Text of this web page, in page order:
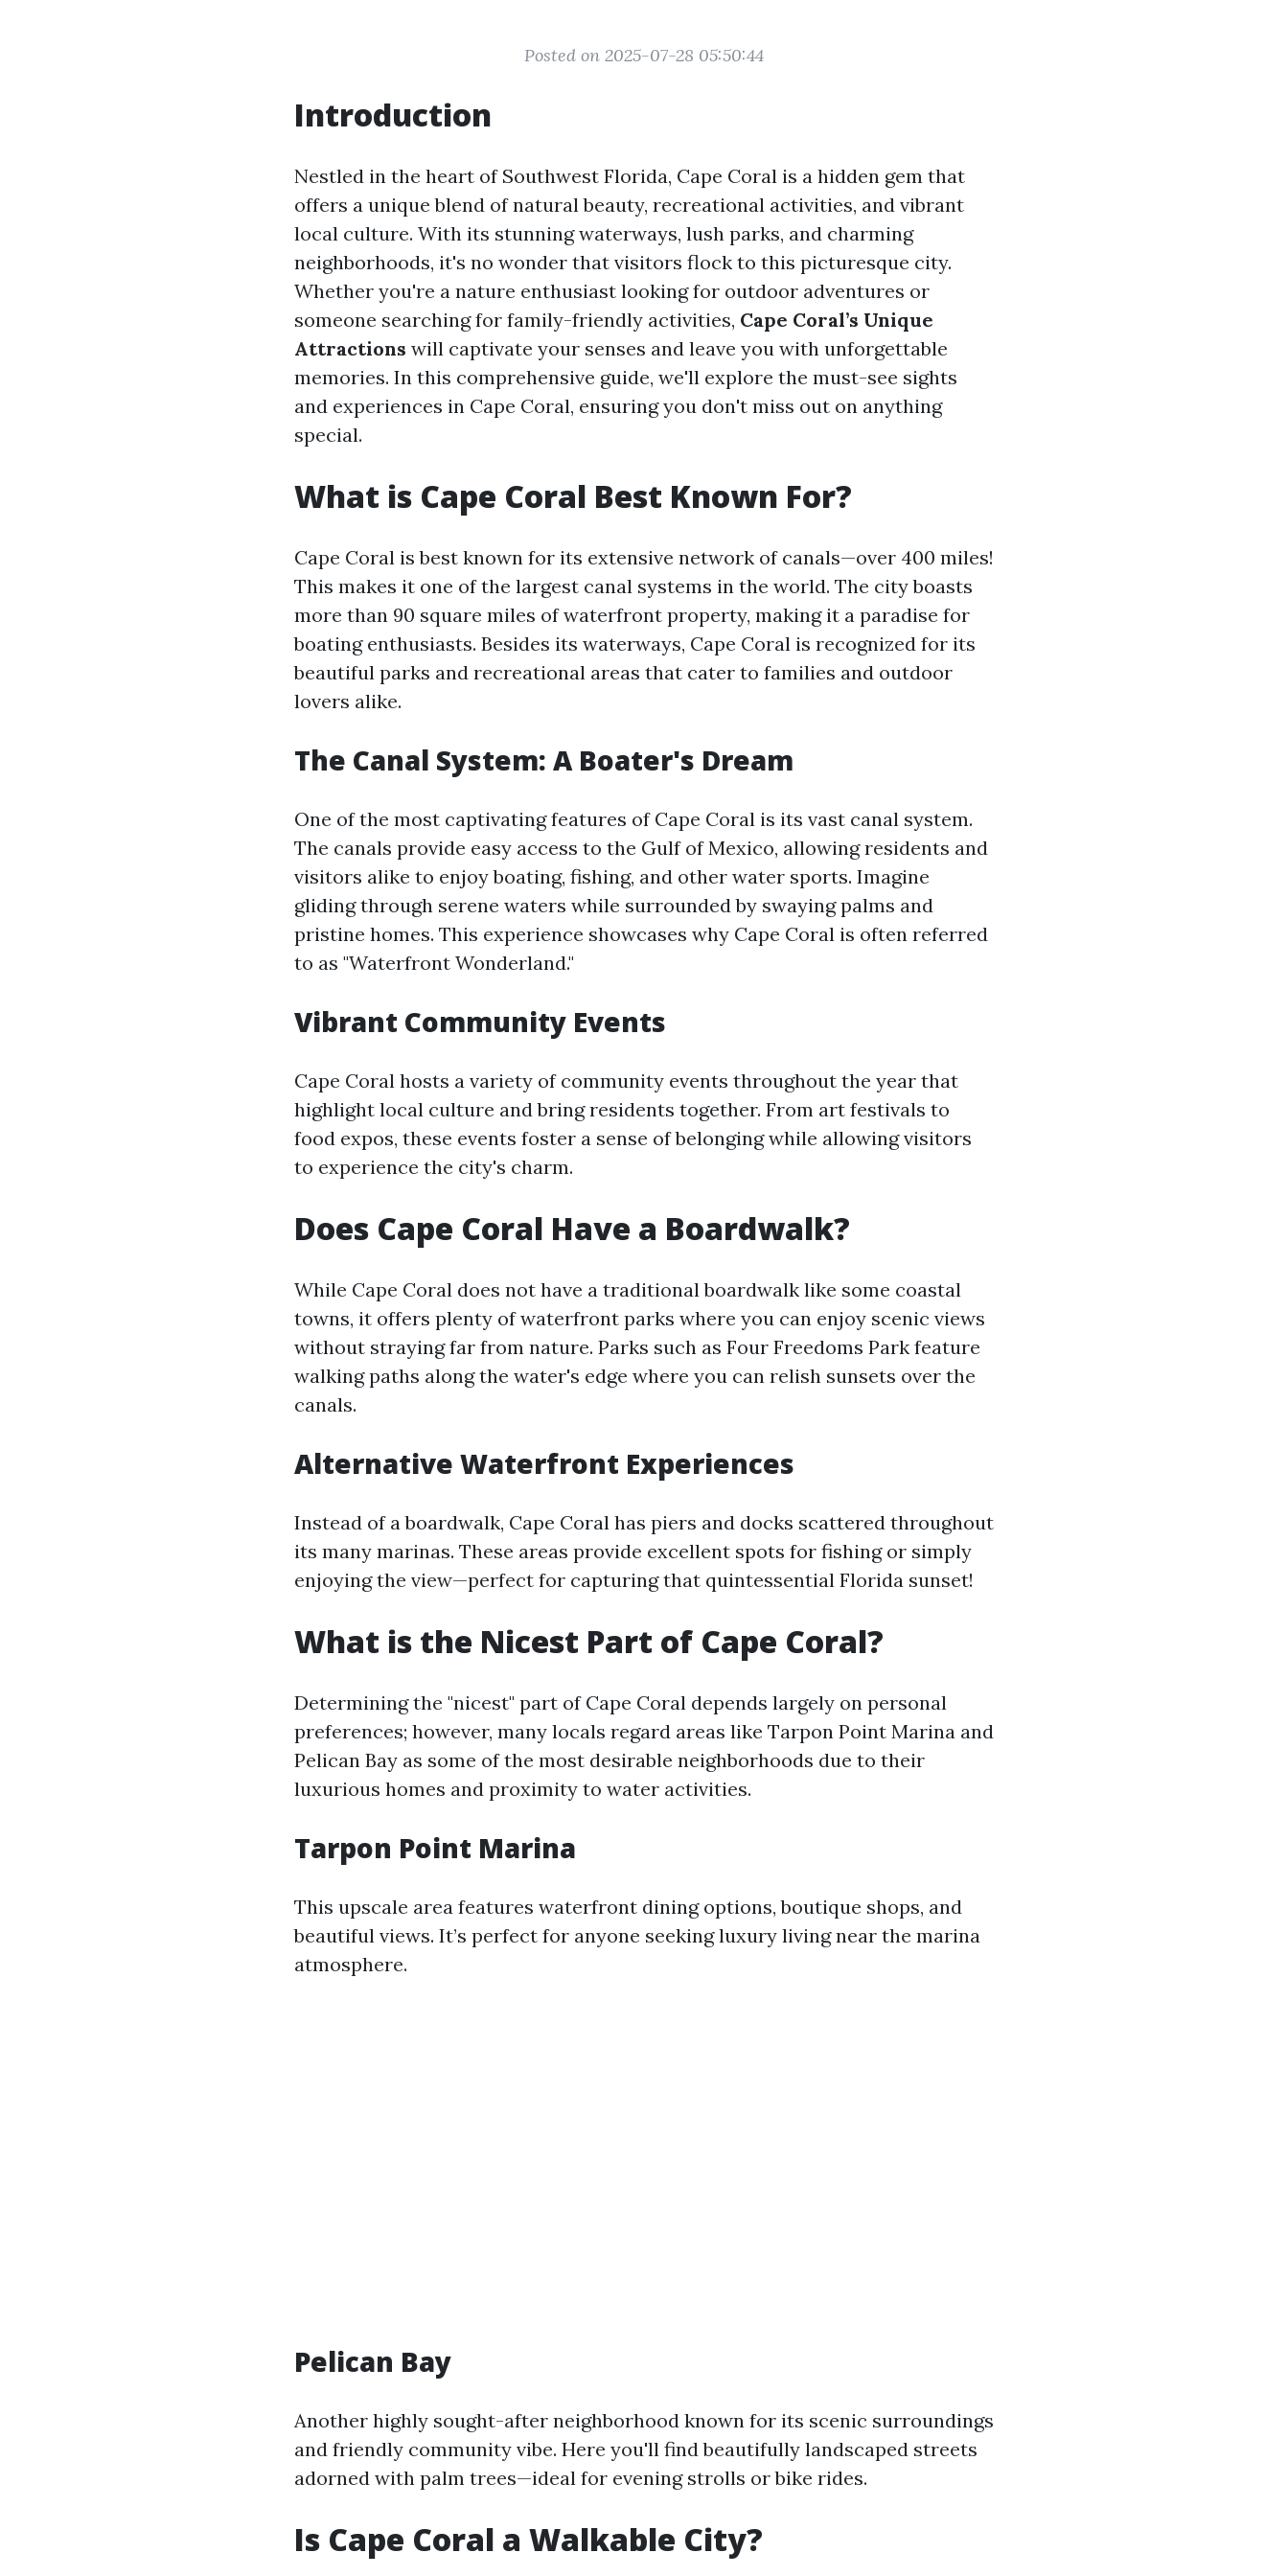
Posted on 2025-07-28 05:50:44
Introduction
Nestled in the heart of Southwest Florida, Cape Coral is a hidden gem that
offers a unique blend of natural beauty, recreational activities, and vibrant
local culture. With its stunning waterways, lush parks, and charming
neighborhoods, it's no wonder that visitors flock to this picturesque city.
Whether you're a nature enthusiast looking for outdoor adventures or
someone searching for family-friendly activities, Cape Coral’s Unique
Attractions will captivate your senses and leave you with unforgettable
memories. In this comprehensive guide, we'll explore the must-see sights
and experiences in Cape Coral, ensuring you don't miss out on anything
special.
What is Cape Coral Best Known For?
Cape Coral is best known for its extensive network of canals—over 400 miles!
This makes it one of the largest canal systems in the world. The city boasts
more than 90 square miles of waterfront property, making it a paradise for
boating enthusiasts. Besides its waterways, Cape Coral is recognized for its
beautiful parks and recreational areas that cater to families and outdoor
lovers alike.
The Canal System: A Boater's Dream
One of the most captivating features of Cape Coral is its vast canal system.
The canals provide easy access to the Gulf of Mexico, allowing residents and
visitors alike to enjoy boating, fishing, and other water sports. Imagine
gliding through serene waters while surrounded by swaying palms and
pristine homes. This experience showcases why Cape Coral is often referred
to as "Waterfront Wonderland."
Vibrant Community Events
Cape Coral hosts a variety of community events throughout the year that
highlight local culture and bring residents together. From art festivals to
food expos, these events foster a sense of belonging while allowing visitors
to experience the city's charm.
Does Cape Coral Have a Boardwalk?
While Cape Coral does not have a traditional boardwalk like some coastal
towns, it offers plenty of waterfront parks where you can enjoy scenic views
without straying far from nature. Parks such as Four Freedoms Park feature
walking paths along the water's edge where you can relish sunsets over the
canals.
Alternative Waterfront Experiences
Instead of a boardwalk, Cape Coral has piers and docks scattered throughout
its many marinas. These areas provide excellent spots for fishing or simply
enjoying the view—perfect for capturing that quintessential Florida sunset!
What is the Nicest Part of Cape Coral?
Determining the "nicest" part of Cape Coral depends largely on personal
preferences; however, many locals regard areas like Tarpon Point Marina and
Pelican Bay as some of the most desirable neighborhoods due to their
luxurious homes and proximity to water activities.
Tarpon Point Marina
This upscale area features waterfront dining options, boutique shops, and
beautiful views. It’s perfect for anyone seeking luxury living near the marina
atmosphere.
Pelican Bay
Another highly sought-after neighborhood known for its scenic surroundings
and friendly community vibe. Here you'll find beautifully landscaped streets
adorned with palm trees—ideal for evening strolls or bike rides.
Is Cape Coral a Walkable City?